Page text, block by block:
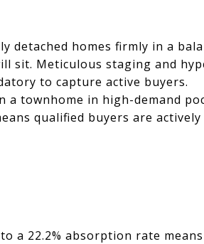
detached homes firmly in a
sit. Meticulous staging and
to capture active buyers.
a townhome in high-demand
qualified buyers are
a 22.2% absorption rate